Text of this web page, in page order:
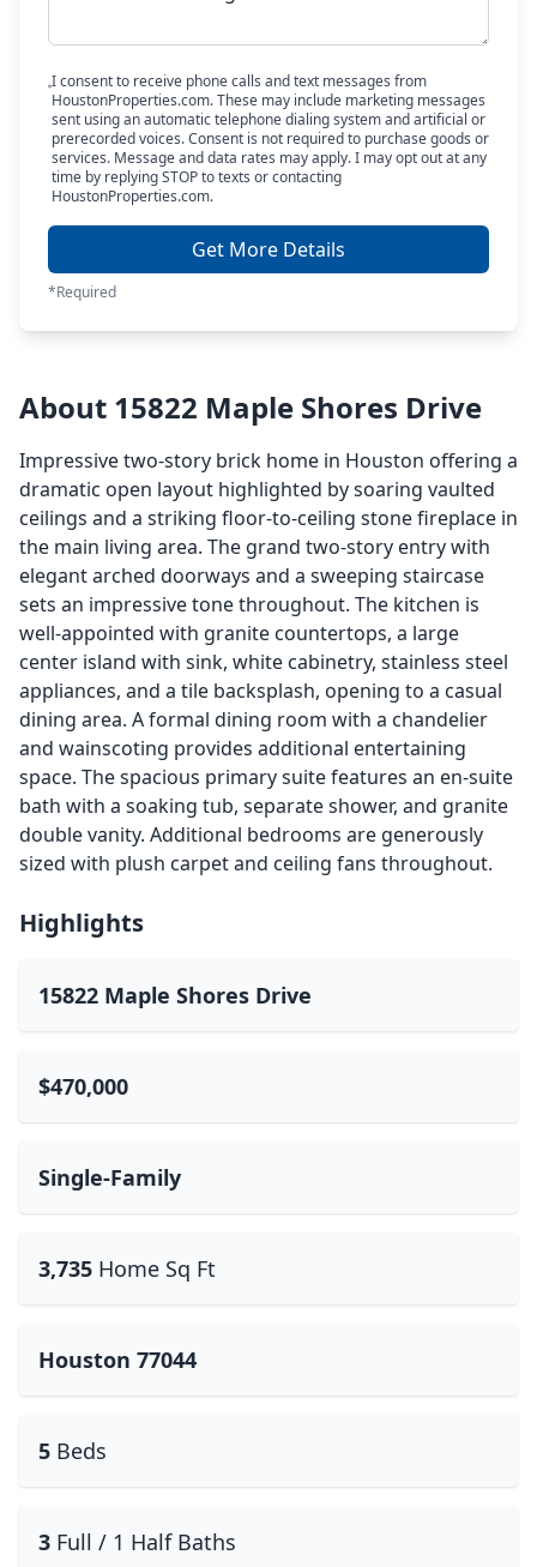
I consent to receive phone calls and text messages from
HoustonProperties.com. These may include marketing messages
sent using an automatic telephone dialing system and artificial or
prerecorded voices. Consent is not required to purchase goods or
services. Message and data rates may apply. I may opt out at any
time by replying STOP to texts or contacting
HoustonProperties.com.
Get More Details
*Required
About 15822 Maple Shores Drive
Impressive two-story brick home in Houston offering a
dramatic open layout highlighted by soaring vaulted
ceilings and a striking floor-to-ceiling stone fireplace in
the main living area. The grand two-story entry with
elegant arched doorways and a sweeping staircase
sets an impressive tone throughout. The kitchen is
well-appointed with granite countertops, a large
center island with sink, white cabinetry, stainless steel
appliances, and a tile backsplash, opening to a casual
dining area. A formal dining room with a chandelier
and wainscoting provides additional entertaining
space. The spacious primary suite features an en-suite
bath with a soaking tub, separate shower, and granite
double vanity. Additional bedrooms are generously
sized with plush carpet and ceiling fans throughout.
Highlights
15822 Maple Shores Drive
$470,000
Single-Family
3,735 Home Sq Ft
Houston 77044
5 Beds
3 Full / 1 Half Baths